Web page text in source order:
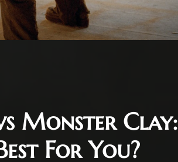
Monster Clay:
For You?